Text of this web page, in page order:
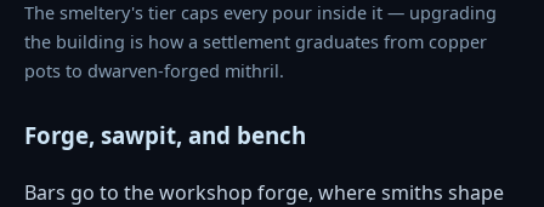
The smeltery's tier caps every pour inside it — upgrading
the building is how a settlement graduates from copper
pots to dwarven-forged mithril.
Forge, sawpit, and bench
Bars go to the workshop forge, where smiths shape